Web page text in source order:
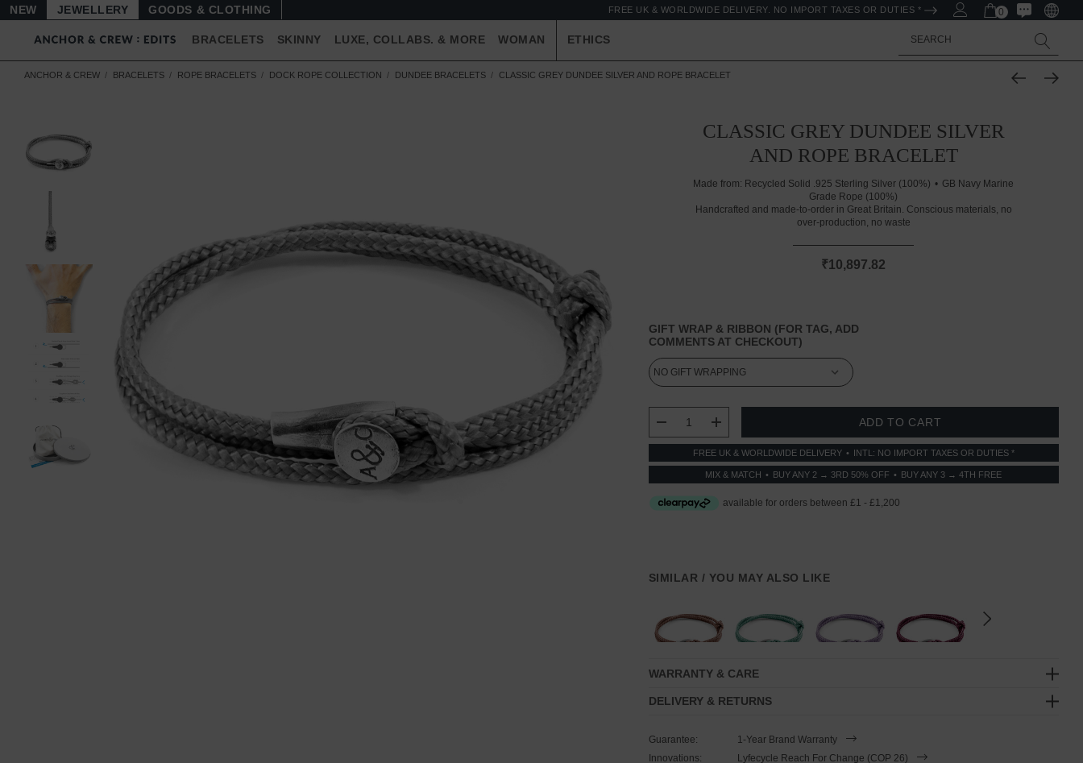
NEW JEWELLERY GOODS FREE UK & WORLDWIDE DELIVERY. NO IMPORT TAXES OR DUTIES * 0
BRACELETS SKINNY LUXE, COLLABS. & MORE WOMAN ETHICS Search
ANCHOR & CREW BRACELETS ROPE BRACELETS DOCK ROPE COLLECTION DUNDEE BRACELETS CLASSIC GREY DUNDEE SILVER AND ROPE BRACELET
CLASSIC GREY DUNDEE SILVER
AND ROPE BRACELET
Made from: Recycled Solid .925 Sterling Silver (100%)
GB Navy Marine
Grade Rope (100%)
Handcrafted and made-to-order in Great Britain. Conscious materials, no
over-production, no waste
₹10,897.82
GIFT WRAP & RIBBON (FOR TAG, ADD
COMMENTS AT CHECKOUT)
STOCK:
DECREASE QUANTITY:
INCREASE QUANTITY:
FREE UK & WORLDWIDE DELIVERY INTL: NO IMPORT TAXES OR DUTIES *
MIX & MATCH BUY ANY 2 → 3RD 50% OFF BUY ANY 3 → 4TH FREE
SIMILAR / YOU MAY ALSO LIKE
WARRANTY & CARE
DELIVERY & RETURNS
Guarantee:
1-Year Brand Warranty
Innovations:
Lyfecycle Reach For Change (COP 26)